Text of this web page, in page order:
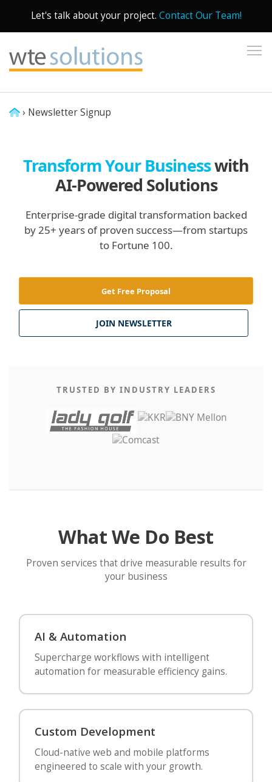
Let's talk about your project. Contact Our Team!
› Newsletter Signup
Transform Your Businesswith
AI-Powered Solutions
Enterprise-grade digital transformation backed
by 25+ years of proven success—from startups
to Fortune 100.
Get Free Proposal
JOIN NEWSLETTER
TRUSTED BY INDUSTRY LEADERS
What We Do Best
Proven services that drive measurable results for
your business
AI & Automation
Supercharge workflows with intelligent
automation for measurable efficiency gains.
Custom Development
Cloud-native web and mobile platforms
engineered to scale with your growth.